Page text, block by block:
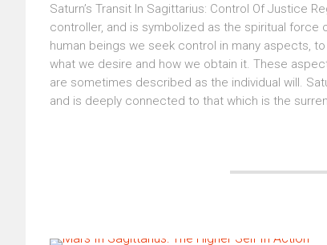
Saturn’s Transit In Sagittarius: Control Of Justice
controller, and is symbolized as the spiritual
human beings we seek control in many aspects,
what we desire and how we obtain it. These
are sometimes described as the individual will.
and is deeply connected to that which is the